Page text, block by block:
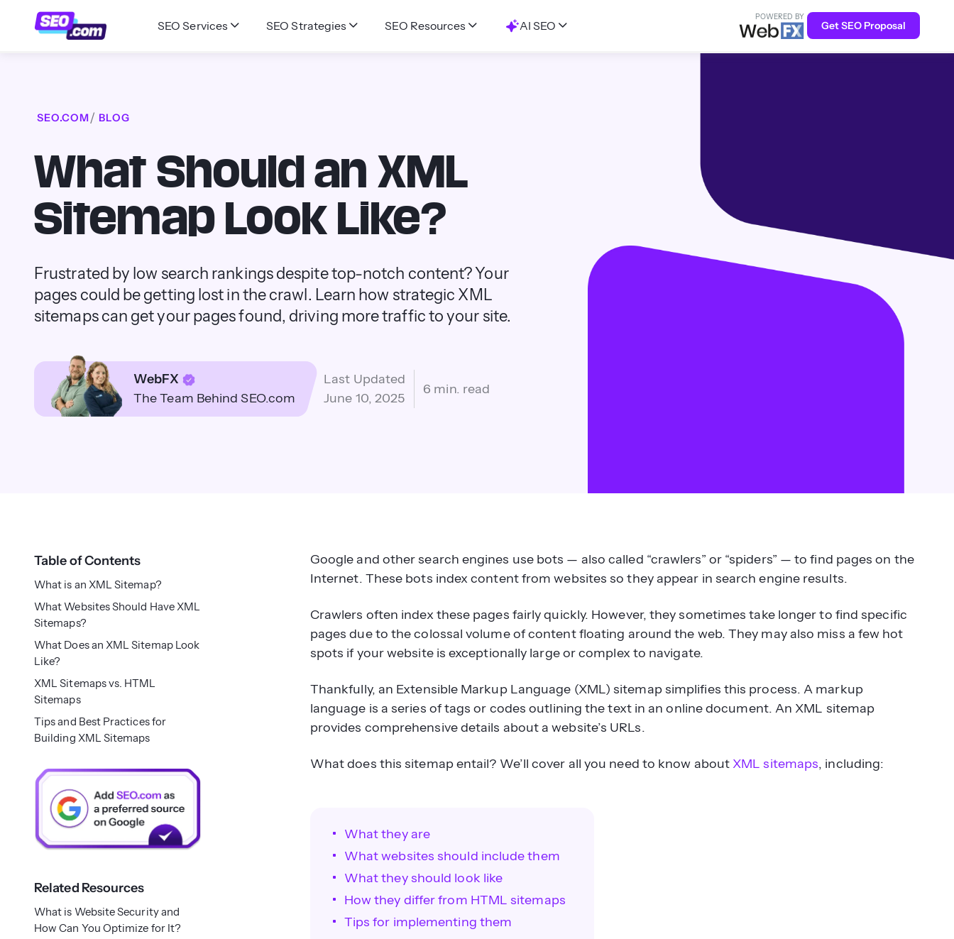
SEO Services SEO Strategies SEO Resources AI SEO
POWERED BY
Get SEO Proposal
SEO.COM BLOG
What Should an XML
Sitemap Look Like?
Frustrated by low search rankings despite top-notch content? Your
pages could be getting lost in the crawl. Learn how strategic XML
sitemaps can get your pages found, driving more traffic to your site.
WebFX
The Team Behind SEO.com
Last Updated
June 10, 2025
6 min. read
Google and other search engines use bots — also called “crawlers” or “spiders” — to find pages on the
Internet. These bots index content from websites so they appear in search engine results.
Crawlers often index these pages fairly quickly. However, they sometimes take longer to find specific
pages due to the colossal volume of content floating around the web. They may also miss a few hot
spots if your website is exceptionally large or complex to navigate.
Thankfully, an Extensible Markup Language (XML) sitemap simplifies this process. A markup
language is a series of tags or codes outlining the text in an online document. An XML sitemap
provides comprehensive details about a website’s URLs.
What does this sitemap entail? We’ll cover all you need to know about XML sitemaps, including:
What they are
What websites should include them
What they should look like
How they differ from HTML sitemaps
Tips for implementing them
Table of Contents
What is an XML Sitemap?
What Websites Should Have XML
Sitemaps?
What Does an XML Sitemap Look
Like?
XML Sitemaps vs. HTML
Sitemaps
Tips and Best Practices for
Building XML Sitemaps
Related Resources
What is Website Security and
How Can You Optimize for It?